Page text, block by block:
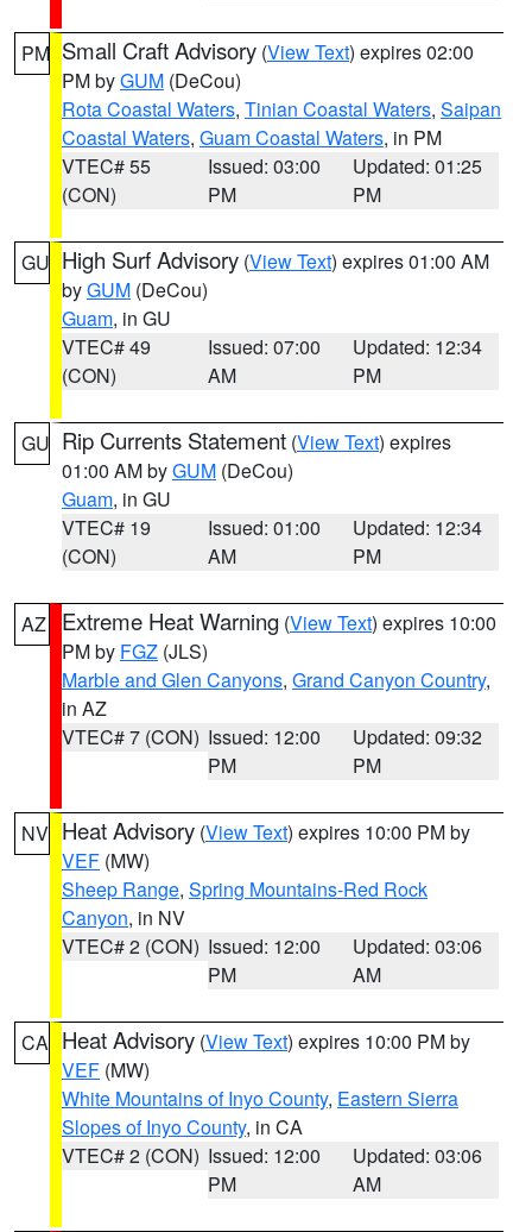
PM Small Craft Advisory (View Text) expires 02:00
PM byGUM (DeCou)
Rota Coastal Waters, Tinian Coastal Waters, Saipan
Coastal Waters, Guam Coastal Waters, in PM
VTEC# 55
(CON)
Issued: 03:00
PM
Updated: 01:25
PM
GU High Surf Advisory (View Text) expires 01:00 AM
byGUM (DeCou)
Guam, in GU
VTEC# 49
(CON)
Issued: 07:00
AM
Updated: 12:34
PM
GU Rip Currents Statement (View Text) expires
01:00 AM byGUM (DeCou)
Guam, in GU
VTEC# 19
(CON)
Issued: 01:00
AM
Updated: 12:34
PM
AZ Extreme Heat Warning (View Text) expires 10:00
PM by FGZ (JLS)
Marble and Glen Canyons, Grand Canyon Country,
in AZ
VTEC# 7 (CON) Issued: 12:00
PM
Updated: 09:32
PM
NV Heat Advisory (View Text) expires 10:00 PM by
VEF (MW)
Sheep Range, Spring Mountains-Red Rock
Canyon, in NV
VTEC# 2 (CON) Issued: 12:00
PM
Updated: 03:06
AM
CA Heat Advisory (View Text) expires 10:00 PM by
VEF (MW)
White Mountains of Inyo County, Eastern Sierra
Slopes of Inyo County, in CA
VTEC# 2 (CON) Issued: 12:00
PM
Updated: 03:06
AM